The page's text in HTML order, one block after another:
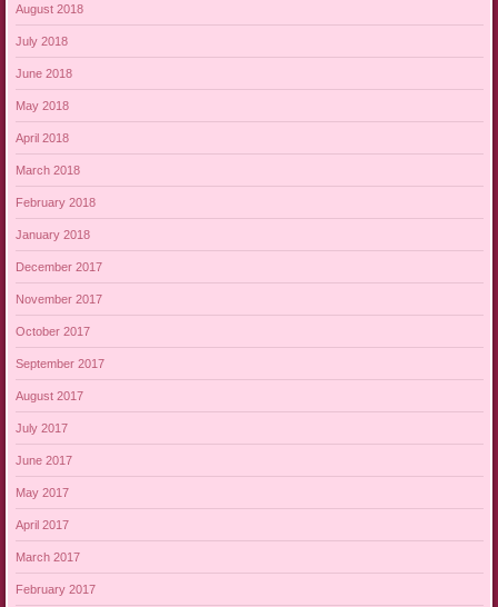
August 2018
July 2018
June 2018
May 2018
April 2018
March 2018
February 2018
January 2018
December 2017
November 2017
October 2017
September 2017
August 2017
July 2017
June 2017
May 2017
April 2017
March 2017
February 2017